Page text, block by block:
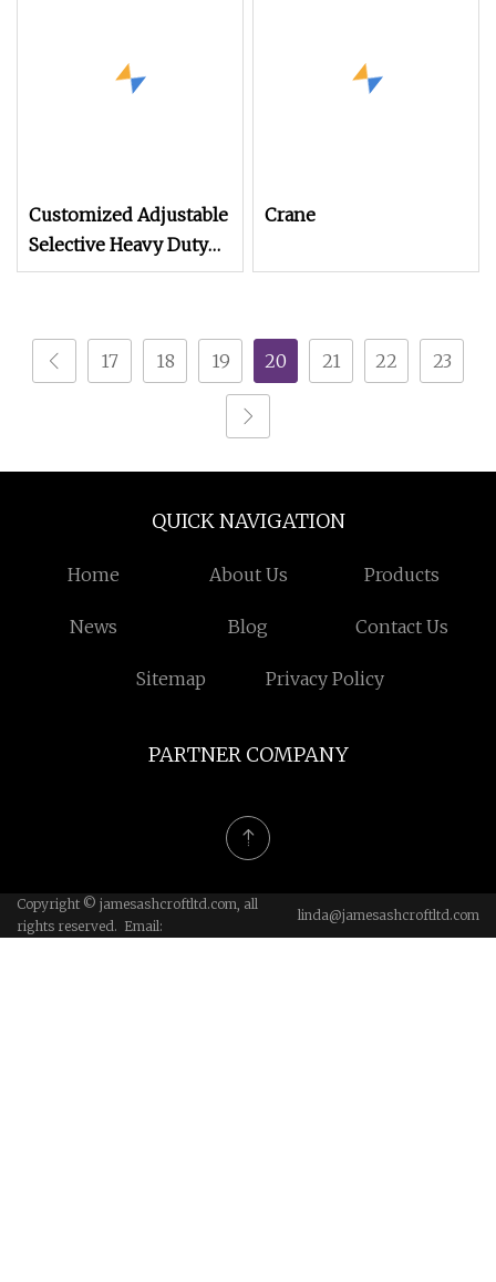
Customized Adjustable
Selective Heavy Duty
Pallet Shelf Steel Metal
Rack for Industrial
Solutions (IRA)
Crane
17 18 19 20 21 22 23
QUICK NAVIGATION
Home About Us Products
News Blog Contact Us
Sitemap Privacy Policy
PARTNER COMPANY
Copyright © jamesashcroftltd.com, all
rights reserved. Email:
linda@jamesashcroftltd.com